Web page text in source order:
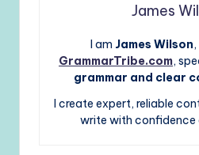
James
I am James Wilson
GrammarTribe.com,
grammar and clear
I create expert, reliable
write with confidence